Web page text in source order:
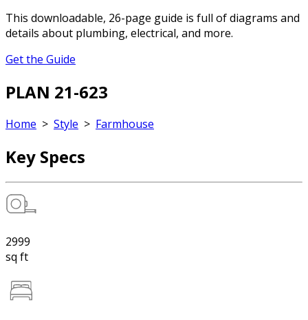
This downloadable, 26-page guide is full of diagrams and
details about plumbing, electrical, and more.
Get the Guide
PLAN 21-623
Home > Style > Farmhouse
Key Specs
2999
sq ft